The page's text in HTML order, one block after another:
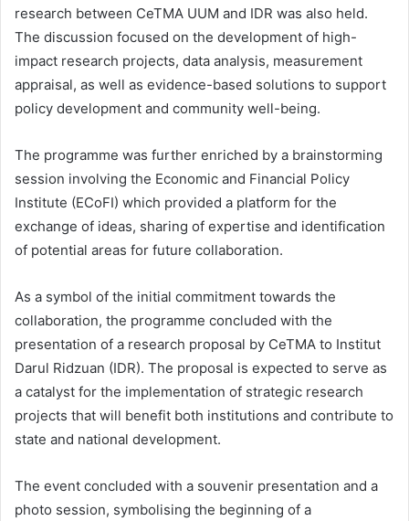
research between CeTMA UUM and IDR was also held.
The discussion focused on the development of high-
impact research projects, data analysis, measurement
appraisal, as well as evidence-based solutions to support
policy development and community well-being.
The programme was further enriched by a brainstorming
session involving the Economic and Financial Policy
Institute (ECoFI) which provided a platform for the
exchange of ideas, sharing of expertise and identification
of potential areas for future collaboration.
As a symbol of the initial commitment towards the
collaboration, the programme concluded with the
presentation of a research proposal by CeTMA to Institut
Darul Ridzuan (IDR). The proposal is expected to serve as
a catalyst for the implementation of strategic research
projects that will benefit both institutions and contribute to
state and national development.
The event concluded with a souvenir presentation and a
photo session, symbolising the beginning of a